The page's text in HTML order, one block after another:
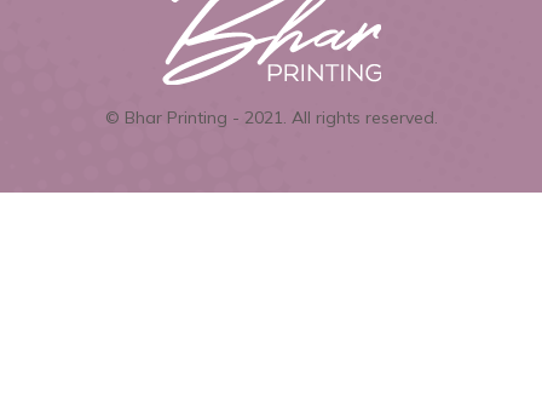
© Bhar Printing - 2021. All rights reserved.